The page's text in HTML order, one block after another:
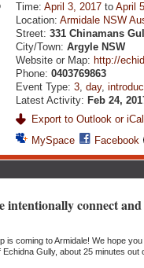
Time:April 3, 2017 toApril
Location:Armidale NSW
Street:331 Chinamans
City/Town:Argyle NSW
Website or Map: http://
Phone:0403769863
Event Type:3,day,
Latest Activity: Feb 24,
Export to Outlook or
MySpace
Facebook
intentionally connect
is coming to Armidale! We hope
Gully, about 25 minutes out